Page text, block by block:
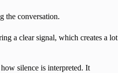
the conversation.
a clear signal, which creates a lot
silence is interpreted. It